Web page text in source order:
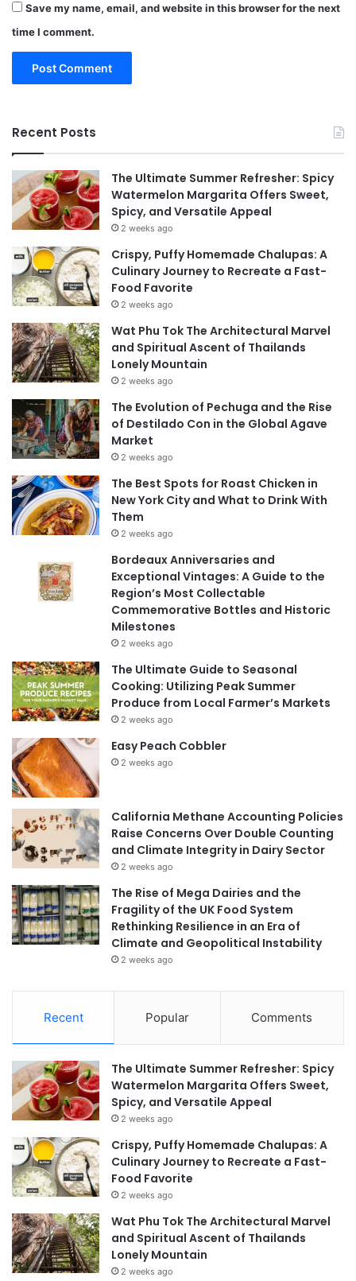
Save my name, email, and website in this browser for the next
time I comment.
Recent Posts
The Ultimate Summer Refresher: Spicy
Watermelon Margarita Offers Sweet,
Spicy, and Versatile Appeal
2 weeks ago
Crispy, Puffy Homemade Chalupas: A
Culinary Journey to Recreate a Fast-
Food Favorite
2 weeks ago
Wat Phu Tok The Architectural Marvel
and Spiritual Ascent of Thailands
Lonely Mountain
2 weeks ago
The Evolution of Pechuga and the Rise
of Destilado Con in the Global Agave
Market
2 weeks ago
The Best Spots for Roast Chicken in
New York City and What to Drink With
Them
2 weeks ago
Bordeaux Anniversaries and
Exceptional Vintages: A Guide to the
Region’s Most Collectable
Commemorative Bottles and Historic
Milestones
2 weeks ago
The Ultimate Guide to Seasonal
Cooking: Utilizing Peak Summer
Produce from Local Farmer’s Markets
2 weeks ago
Easy Peach Cobbler
2 weeks ago
California Methane Accounting Policies
Raise Concerns Over Double Counting
and Climate Integrity in Dairy Sector
2 weeks ago
The Rise of Mega Dairies and the
Fragility of the UK Food System
Rethinking Resilience in an Era of
Climate and Geopolitical Instability
2 weeks ago
Recent Popular Comments
The Ultimate Summer Refresher: Spicy
Watermelon Margarita Offers Sweet,
Spicy, and Versatile Appeal
2 weeks ago
Crispy, Puffy Homemade Chalupas: A
Culinary Journey to Recreate a Fast-
Food Favorite
2 weeks ago
Wat Phu Tok The Architectural Marvel
and Spiritual Ascent of Thailands
Lonely Mountain
2 weeks ago